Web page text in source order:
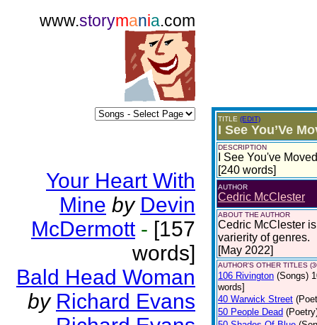
www.storymania.com
Your Heart With
Mine by Devin
McDermott - [157
words]
Bald Head Woman
by Richard Evans
TITLE (EDIT)
I See You’Ve
DESCRIPTION
I See You've
[240 words]
AUTHOR
Cedric McClester
ABOUT THE AUTHOR
Cedric McClester
varierity of genres.
[May 2022]
AUTHOR'S OTHER TITLES
106 Rivington (Songs)
words]
40 Warwick Street
50 People Dead